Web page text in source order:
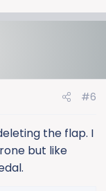
#6
the flap. I
but like